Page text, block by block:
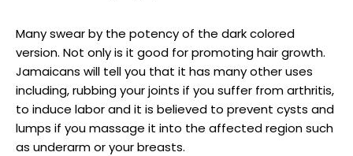
Many swear by the potency of the dark colored
version. Not only is it good for promoting hair growth.
Jamaicans will tell you that it has many other uses
including, rubbing your joints if you suffer from arthritis,
to induce labor and it is believed to prevent cysts and
lumps if you massage it into the affected region such
as underarm or your breasts.